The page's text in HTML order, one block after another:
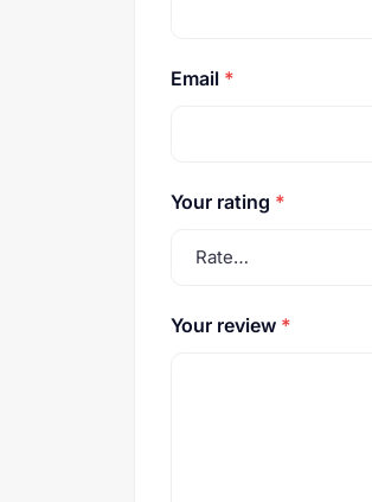
Email *
Your rating *
Your review *